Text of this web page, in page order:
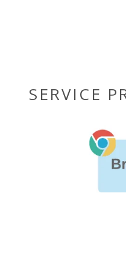
SERVICE